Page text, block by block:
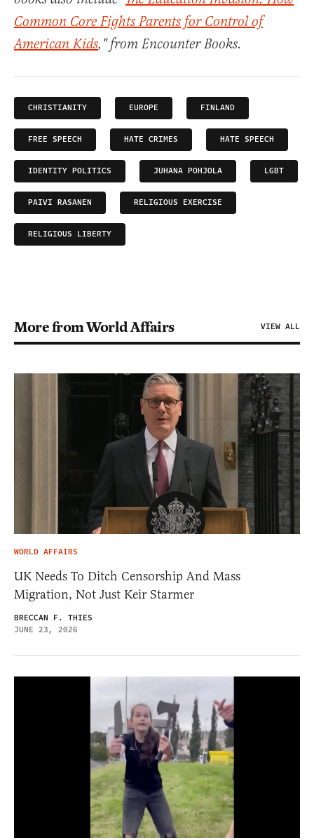
Common Core Fights Parents for Control of
American Kids," from Encounter Books.
CHRISTIANITY EUROPE FINLAND
FREE SPEECH HATE CRIMES HATE SPEECH
IDENTITY POLITICS JUHANA POHJOLA LGBT
PAIVI RASANEN RELIGIOUS EXERCISE
RELIGIOUS LIBERTY
More from World Affairs VIEW ALL
WORLD AFFAIRS
UK Needs To Ditch Censorship And Mass
Migration, Not Just Keir Starmer
BRECCAN F. THIES
JUNE 23, 2026